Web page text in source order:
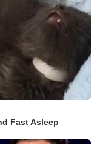
Fast Asleep